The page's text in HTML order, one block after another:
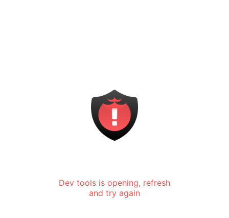
Dev tools is opening, refresh
and try again